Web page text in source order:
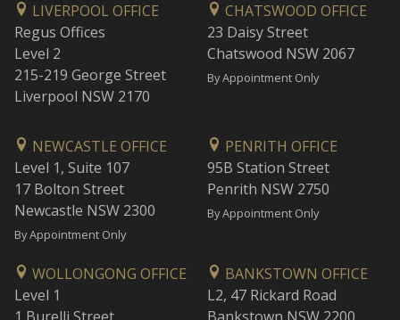
LIVERPOOL OFFICE
Regus Offices
Level 2
215-219 George Street
Liverpool NSW 2170
CHATSWOOD OFFICE
23 Daisy Street
Chatswood NSW 2067
By Appointment Only
NEWCASTLE OFFICE
Level 1, Suite 107
17 Bolton Street
Newcastle NSW 2300
By Appointment Only
PENRITH OFFICE
95B Station Street
Penrith NSW 2750
By Appointment Only
WOLLONGONG OFFICE
Level 1
BANKSTOWN OFFICE
L2, 47 Rickard Road